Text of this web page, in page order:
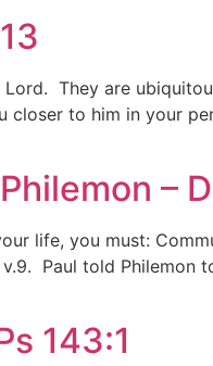
They are
closer to him in your
–
life, you must:
Paul told
143:1